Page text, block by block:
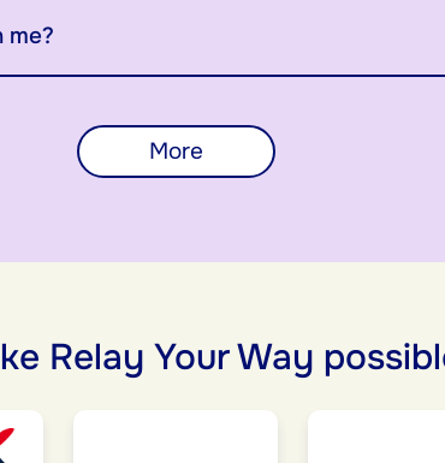
me?
More
Relay Your Way